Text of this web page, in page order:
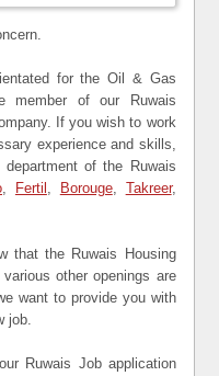
for the Oil & Gas
member of our Ruwais
If you wish to work
experience and skills,
of the Ruwais
, Fertil , Borouge, Takreer,
the Ruwais Housing
other openings are
want to provide you with
job.
Ruwais Job application